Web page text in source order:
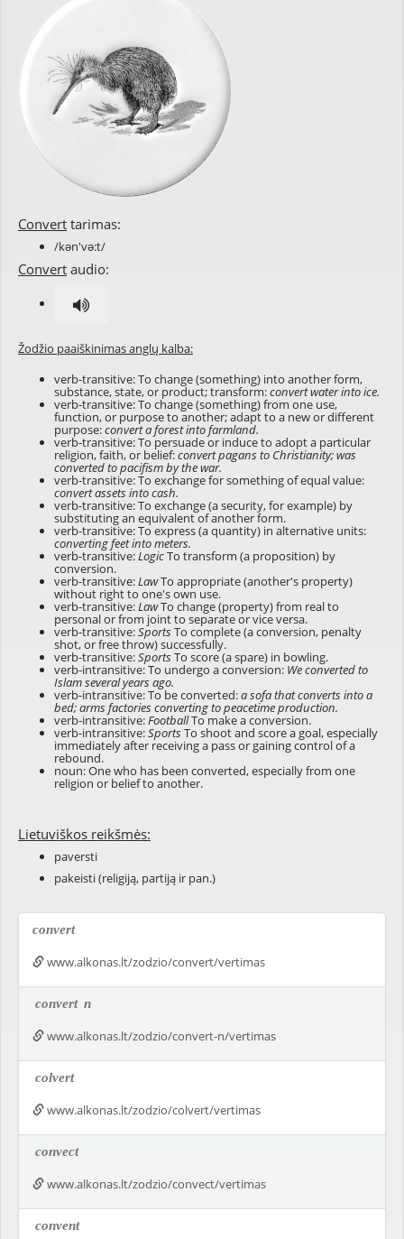
Convert tarimas:
/kən'və:t/
Convert audio:
Žodžio paaiškinimas anglų kalba:
verb-transitive: To change (something) into another form,
substance, state, or product; transform:convert water into ice.
verb-transitive: To change (something) from one use,
function, or purpose to another; adapt to a new or different
purpose:convert a forest into farmland.
verb-transitive: To persuade or induce to adopt a particular
religion, faith, or belief:convert pagans to Christianity; was
converted to pacifism by the war.
verb-transitive: To exchange for something of equal value:
convert assets into cash.
verb-transitive: To exchange (a security, for example) by
substituting an equivalent of another form.
verb-transitive: To express (a quantity) in alternative units:
converting feet into meters.
verb-transitive:LogicTo transform (a proposition) by
conversion.
verb-transitive:LawTo appropriate (another's property)
without right to one's own use.
verb-transitive:LawTo change (property) from real to
personal or from joint to separate or vice versa.
verb-transitive:SportsTo complete (a conversion, penalty
shot, or free throw) successfully.
verb-transitive:SportsTo score (a spare) in bowling.
verb-intransitive: To undergo a conversion: We converted to
Islam several years ago.
verb-intransitive: To be converted:a sofa that converts into a
bed; arms factories converting to peacetime production.
verb-intransitive:FootballTo make a conversion.
verb-intransitive:SportsTo shoot and score a goal, especially
immediately after receiving a pass or gaining control of a
rebound.
noun: One who has been converted, especially from one
religion or belief to another.
Lietuviškos reikšmės:
paversti
pakeisti (religiją, partiją ir pan.)
convert
www.alkonas.lt/zodzio/convert/vertimas
convert n
www.alkonas.lt/zodzio/convert-n/vertimas
colvert
www.alkonas.lt/zodzio/colvert/vertimas
convect
www.alkonas.lt/zodzio/convect/vertimas
convent